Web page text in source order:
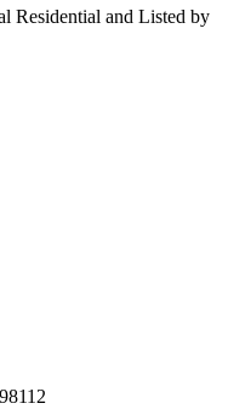
Residential and Listed by